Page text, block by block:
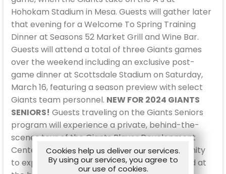
Hohokam Stadium in Mesa. Guests will gather later
that evening for a Welcome To Spring Training
Dinner at Seasons 52 Market Grill and Wine Bar.
Guests will attend a total of three Giants games
over the weekend including an exclusive post-
game dinner at Scottsdale Stadium on Saturday,
March 16, featuring a season preview with select
Giants team personnel. NEW FOR 2024 GIANTS
SENIORS! Guests traveling on the Giants Seniors
program will experience a private, behind-the-
scenes tour of the Giants Player Development
Center at Papago Park. This is a rare opportunity
to experience the picturesque facility, situated at
Cookies help us deliver our services.
By using our services, you agree to
our use of cookies.